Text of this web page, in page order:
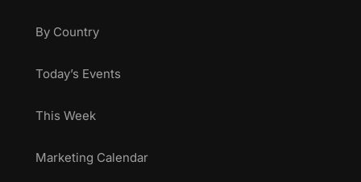
By Country
Today’s Events
This Week
Marketing Calendar